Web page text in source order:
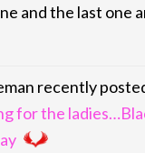
and the last one
recently
for the